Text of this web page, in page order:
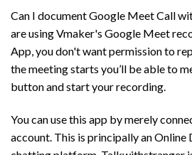
Can I document Google Meet Call
are using Vmaker's Google Meet
App, you don't want permission to
the meeting starts you’ll be able to
button and start your recording.
You can use this app by merely
account. This is principally an Online